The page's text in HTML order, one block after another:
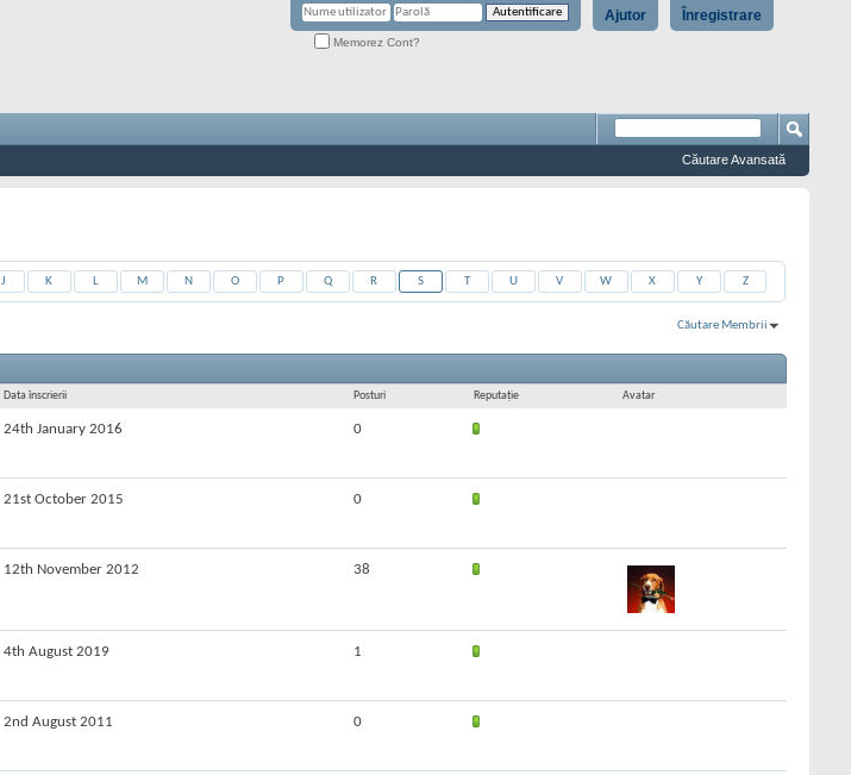
Înregistrare
Ajutor
Memorez Cont?
Căutare Avansată
J K L M N O P Q R S T U V W X Y Z
Căutare Membrii
Data înscrierii Posturi Reputaţie Avatar
24th January 2016 0
21st October 2015 0
12th November 2012 38
4th August 2019 1
2nd August 2011 0